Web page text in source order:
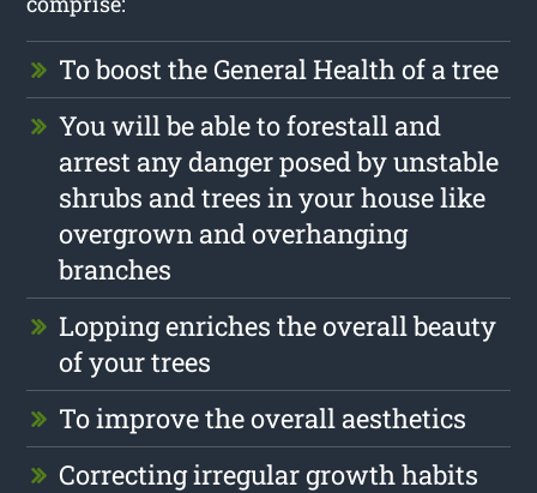
To boost the General Health of a tree
You will be able to forestall and
arrest any danger posed by unstable
shrubs and trees in your house like
overgrown and overhanging
branches
Lopping enriches the overall beauty
of your trees
To improve the overall aesthetics
Correcting irregular growth habits